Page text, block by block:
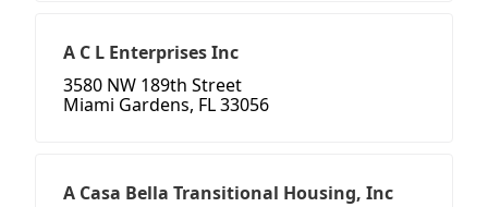
A C L Enterprises Inc
3580 NW 189th Street
Miami Gardens, FL 33056
A Casa Bella Transitional Housing, Inc